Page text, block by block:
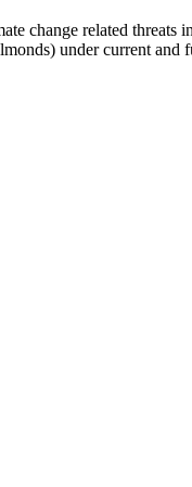
change related
under current